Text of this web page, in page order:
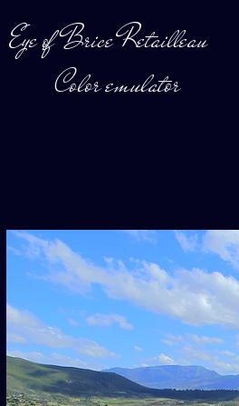
Eye of Brice Retailleau
Color emulator